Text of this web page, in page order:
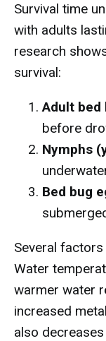
Survival time
with adults
research
survival:
Adult bed
before
Nymphs
Bed bug
Several
Water
warmer water
increased
also